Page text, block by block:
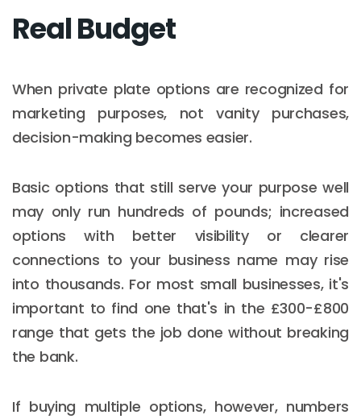
Real Budget
When private plate options are recognized for
marketing purposes, not vanity purchases,
decision-making becomes easier.
Basic options that still serve your purpose well
may only run hundreds of pounds; increased
options with better visibility or clearer
connections to your business name may rise
into thousands. For most small businesses, it's
important to find one that's in the £300-£800
range that gets the job done without breaking
the bank.
If buying multiple options, however, numbers